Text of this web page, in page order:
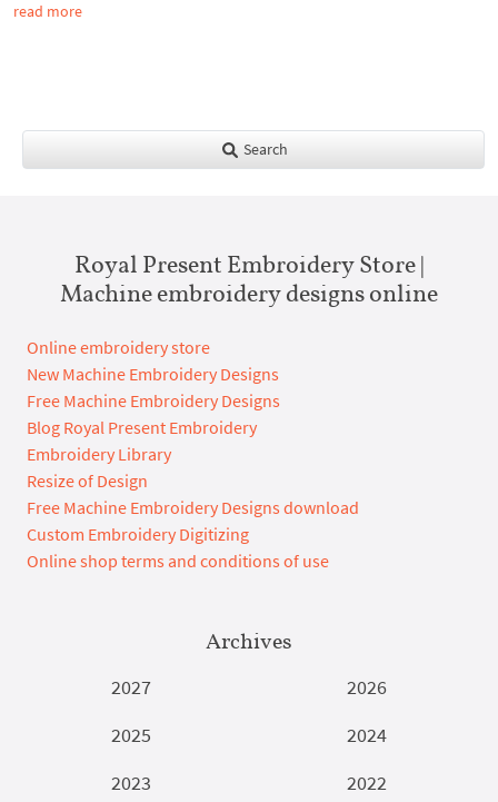
read more
Search
Royal Present Embroidery Store |
Machine embroidery designs online
Online embroidery store
New Machine Embroidery Designs
Free Machine Embroidery Designs
Blog Royal Present Embroidery
Embroidery Library
Resize of Design
Free Machine Embroidery Designs download
Custom Embroidery Digitizing
Online shop terms and conditions of use
Archives
2027
2026
2025
2024
2023
2022